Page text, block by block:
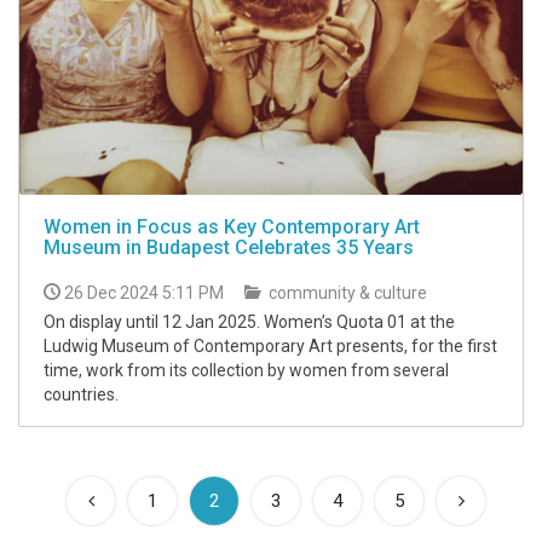
Women in Focus as Key Contemporary Art
Museum in Budapest Celebrates 35 Years
26 Dec 2024 5:11 PM
community & culture
On display until 12 Jan 2025. Women’s Quota 01 at the
Ludwig Museum of Contemporary Art presents, for the first
time, work from its collection by women from several
countries.
1 2 (current)
3 4 5